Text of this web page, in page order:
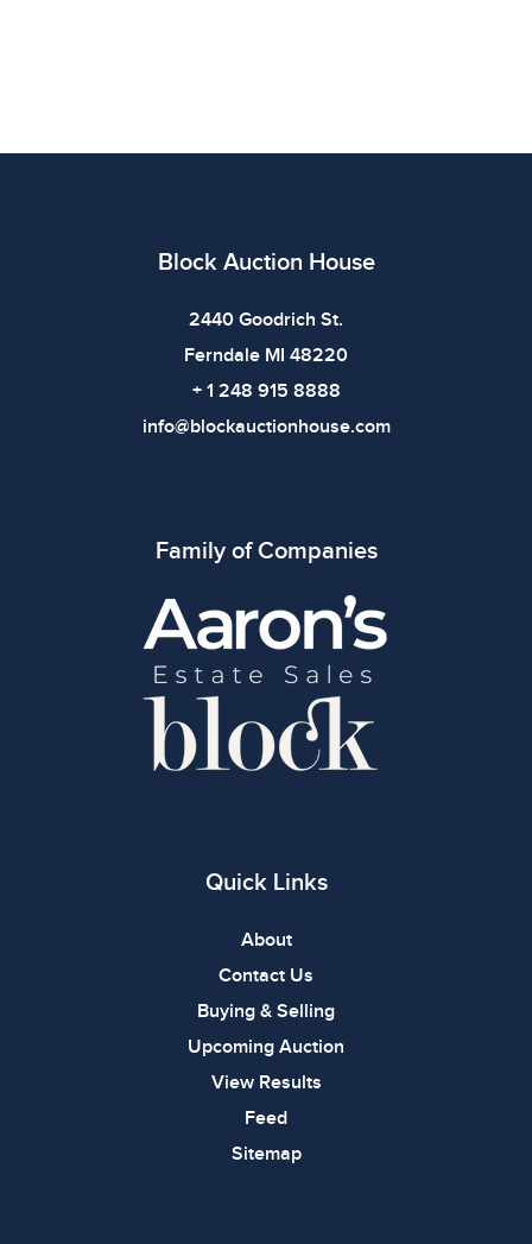
Block Auction House
2440 Goodrich St.
Ferndale MI 48220
+ 1 248 915 8888
info@blockauctionhouse.com
Family of Companies
Quick Links
About
Contact Us
Buying & Selling
Upcoming Auction
View Results
Feed
Sitemap